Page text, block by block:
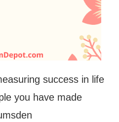
success in life
you have made